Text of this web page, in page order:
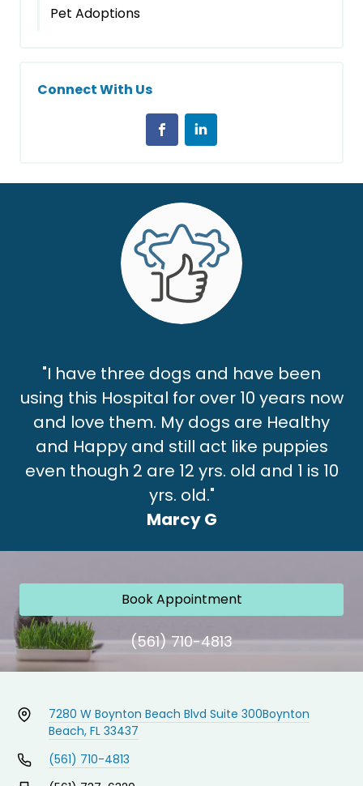
Pet Adoptions
Connect With Us
"I have three dogs and have been
using this Hospital for over 10 years now
and love them. My dogs are Healthy
and Happy and still act like puppies
even though 2 are 12 yrs. old and 1 is 10
yrs. old."
Marcy G
Book Appointment
(561) 710-4813
7280 W Boynton Beach Blvd Suite 300Boynton
Beach, FL 33437
(561) 710-4813